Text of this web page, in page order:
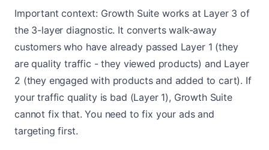
Important context: Growth Suite works at Layer 3 of
the 3-layer diagnostic. It converts walk-away
customers who have already passed Layer 1 (they
are quality traffic - they viewed products) and Layer
2 (they engaged with products and added to cart). If
your traffic quality is bad (Layer 1), Growth Suite
cannot fix that. You need to fix your ads and
targeting first.